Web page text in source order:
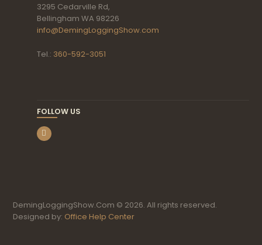
3295 Cedarville Rd,
Bellingham WA 98226
info@DemingLoggingShow.com
Tel.: 360-592-3051
FOLLOW US
DemingLoggingShow.Com © 2026. All rights reserved.
Designed by: Office Help Center